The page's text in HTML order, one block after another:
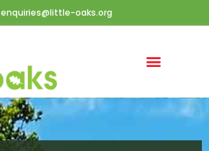
enquiries@little-oaks.org